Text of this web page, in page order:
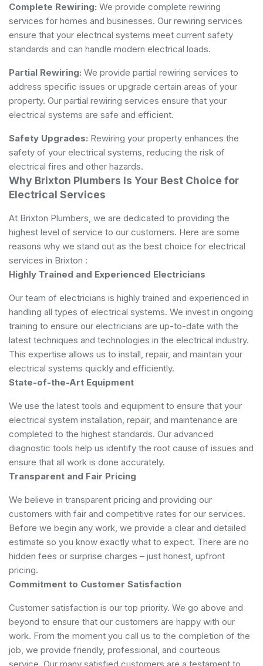
Complete Rewiring: We provide complete rewiring
services for homes and businesses. Our rewiring services
ensure that your electrical systems meet current safety
standards and can handle modern electrical loads.
Partial Rewiring: We provide partial rewiring services to
address specific issues or upgrade certain areas of your
property. Our partial rewiring services ensure that your
electrical systems are safe and efficient.
Safety Upgrades: Rewiring your property enhances the
safety of your electrical systems, reducing the risk of
electrical fires and other hazards.
Why Brixton Plumbers Is Your Best Choice for
Electrical Services
At Brixton Plumbers, we are dedicated to providing the
highest level of service to our customers. Here are some
reasons why we stand out as the best choice for electrical
services in Brixton :
Highly Trained and Experienced Electricians
Our team of electricians is highly trained and experienced in
handling all types of electrical systems. We invest in ongoing
training to ensure our electricians are up-to-date with the
latest techniques and technologies in the electrical industry.
This expertise allows us to install, repair, and maintain your
electrical systems quickly and efficiently.
State-of-the-Art Equipment
We use the latest tools and equipment to ensure that your
electrical system installation, repair, and maintenance are
completed to the highest standards. Our advanced
diagnostic tools help us identify the root cause of issues and
ensure that all work is done accurately.
Transparent and Fair Pricing
We believe in transparent pricing and providing our
customers with fair and competitive rates for our services.
Before we begin any work, we provide a clear and detailed
estimate so you know exactly what to expect. There are no
hidden fees or surprise charges – just honest, upfront
pricing.
Commitment to Customer Satisfaction
Customer satisfaction is our top priority. We go above and
beyond to ensure that our customers are happy with our
work. From the moment you call us to the completion of the
job, we provide friendly, professional, and courteous
service. Our many satisfied customers are a testament to